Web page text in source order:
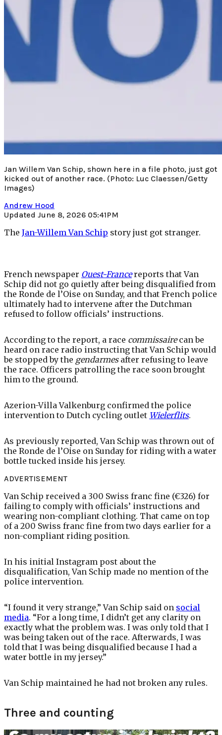
Jan Willem Van Schip, shown here in a file photo, just got
kicked out of another race. (Photo: Luc Claessen/Getty
Images)
Andrew Hood
Updated June 8, 2026 05:41PM
The Jan-Willem Van Schip story just got stranger.
French newspaper Ouest-Francereports that Van
Schip did not go quietly after being disqualified from
the Ronde de l’Oise on Sunday, and that French police
ultimately had to intervene after the Dutchman
refused to follow officials’ instructions.
According to the report, a race commissairecan be
heard on race radio instructing that Van Schip would
be stopped by the gendarmesafter refusing to leave
the race. Officers patrolling the race soon brought
him to the ground.
Azerion-Villa Valkenburg confirmed the police
intervention to Dutch cycling outlet Wielerflits.
As previously reported, Van Schip was thrown out of
the Ronde de l’Oise on Sunday for riding with a water
bottle tucked inside his jersey.
ADVERTISEMENT
Van Schip received a 300 Swiss franc fine (€326) for
failing to comply with officials’ instructions and
wearing non-compliant clothing. That came on top
of a 200 Swiss franc fine from two days earlier for a
non-compliant riding position.
In his initial Instagram post about the
disqualification, Van Schip made no mention of the
police intervention.
“I found it very strange,” Van Schip said on social
media. “For a long time, I didn’t get any clarity on
exactly what the problem was. I was only told that I
was being taken out of the race. Afterwards, I was
told that I was being disqualified because I had a
water bottle in my jersey.”
Van Schip maintained he had not broken any rules.
Three and counting